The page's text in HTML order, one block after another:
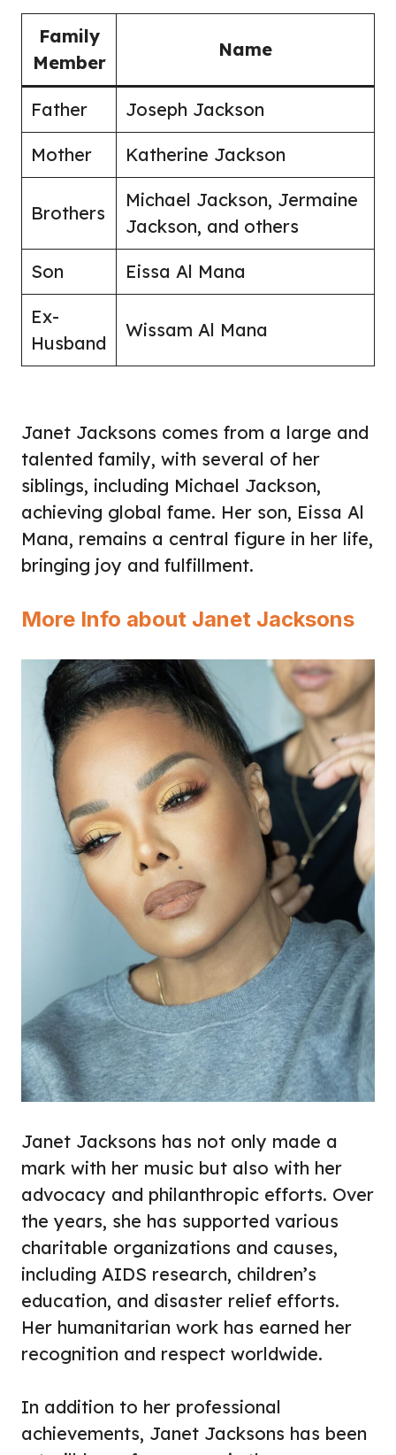
Family
Member
Name
Father Joseph Jackson
Mother Katherine Jackson
Brothers
Michael Jackson, Jermaine
Jackson, and others
Son Eissa Al Mana
Ex-
Husband
Wissam Al Mana
Janet Jacksons comes from a large and
talented family, with several of her
siblings, including Michael Jackson,
achieving global fame. Her son, Eissa Al
Mana, remains a central figure in her life,
bringing joy and fulfillment.
More Info about Janet Jacksons
Janet Jacksons has not only made a
mark with her music but also with her
advocacy and philanthropic efforts. Over
the years, she has supported various
charitable organizations and causes,
including AIDS research, children’s
education, and disaster relief efforts.
Her humanitarian work has earned her
recognition and respect worldwide.
In addition to her professional
achievements, Janet Jacksons has been